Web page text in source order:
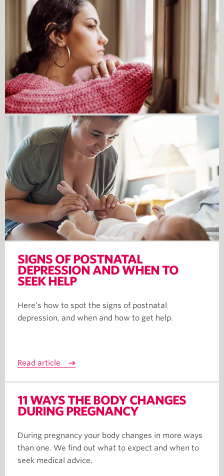
SIGNS OF POSTNATAL
DEPRESSION AND WHEN TO
SEEK HELP
Here’s how to spot the signs of postnatal
depression, and when and how to get help.
Read article
11 WAYS THE BODY CHANGES
DURING PREGNANCY
During pregnancy your body changes in more ways
than one. We find out what to expect and when to
seek medical advice.